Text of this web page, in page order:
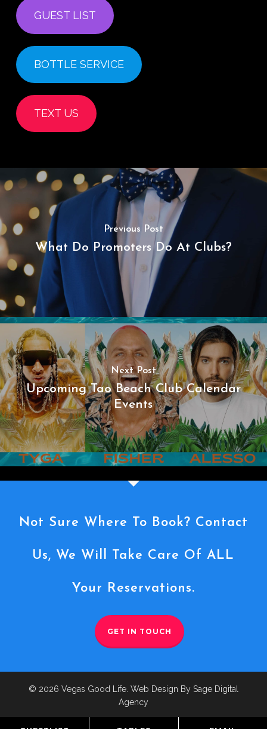
GUEST LIST
BOTTLE SERVICE
TEXT US
Previous Post
What Do Promoters Do At Clubs?
Next Post
Upcoming Tao Beach Club Calendar
Events
Not Sure Where To Book? Contact
Us, We Will Take Care Of ALL
Your Reservations.
GET IN TOUCH
© 2026 Vegas Good Life. Web Design By Sage Digital
Agency